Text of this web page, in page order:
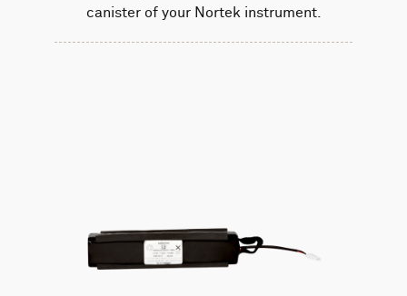
canister of your Nortek instrument.